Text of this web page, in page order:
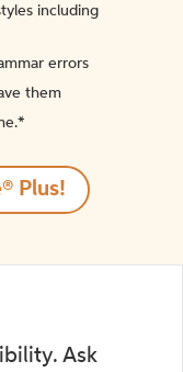
including
errors
them
Plus!
Ask